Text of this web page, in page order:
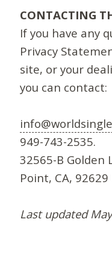
CONTACTING
If you have any
Privacy
site, or your
you can contact:
949-743-2535.
32565-B Golden
Point, CA, 92629
Last updated